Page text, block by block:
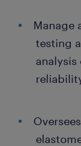
Manage
testing